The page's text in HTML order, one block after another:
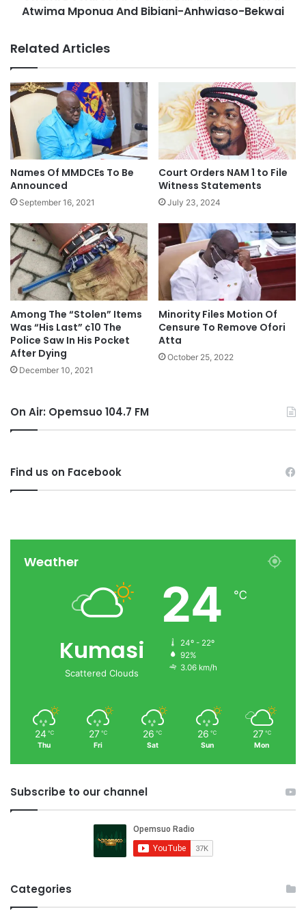
Atwima Mponua And Bibiani-Anhwiaso-Bekwai
Related Articles
Names Of MMDCEs To Be
Announced
September 16, 2021
Court Orders NAM 1 to File
Witness Statements
July 23, 2024
Among The “Stolen” Items
Was “His Last” ¢10 The
Police Saw In His Pocket
After Dying
December 10, 2021
Minority Files Motion Of
Censure To Remove Ofori
Atta
October 25, 2022
On Air: Opemsuo 104.7 FM
Find us on Facebook
Weather
Kumasi
Scattered Clouds
24 ℃
24º - 22º
92%
3.06 km/h
24 ℃
Thu
27 ℃
Fri
26 ℃
Sat
26 ℃
Sun
27 ℃
Mon
Subscribe to our channel
Categories